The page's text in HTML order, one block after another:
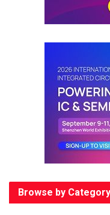
Browse by Category